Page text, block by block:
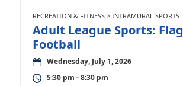
RECREATION & FITNESS > INTRAMURAL SPORTS
Adult League Sports: Flag
Football
Wednesday, July 1, 2026
5:30 pm - 8:30 pm